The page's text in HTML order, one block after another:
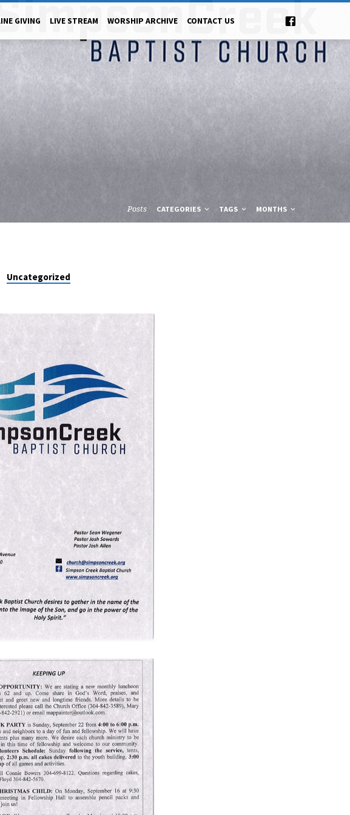
GIVING LIVE STREAM WORSHIP ARCHIVE CONTACT US
Posts CATEGORIES TAGS MONTHS
Uncategorized